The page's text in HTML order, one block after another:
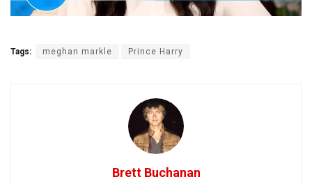
Tags: meghan markle Prince Harry
Brett Buchanan